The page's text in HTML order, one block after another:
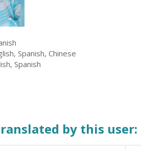
Spanish, Chinese
Spanish
by this user: